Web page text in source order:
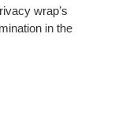
wrap’s
in the